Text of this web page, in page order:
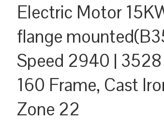
Electric Motor
flange
Speed 2940 |
160 Frame, Cast
Zone 22